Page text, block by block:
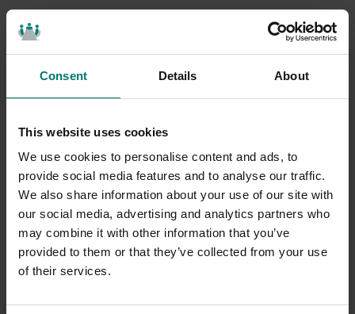
Consent Details About
This website uses cookies
We use cookies to personalise content and ads, to
provide social media features and to analyse our traffic.
We also share information about your use of our site with
our social media, advertising and analytics partners who
may combine it with other information that you’ve
provided to them or that they’ve collected from your use
of their services.